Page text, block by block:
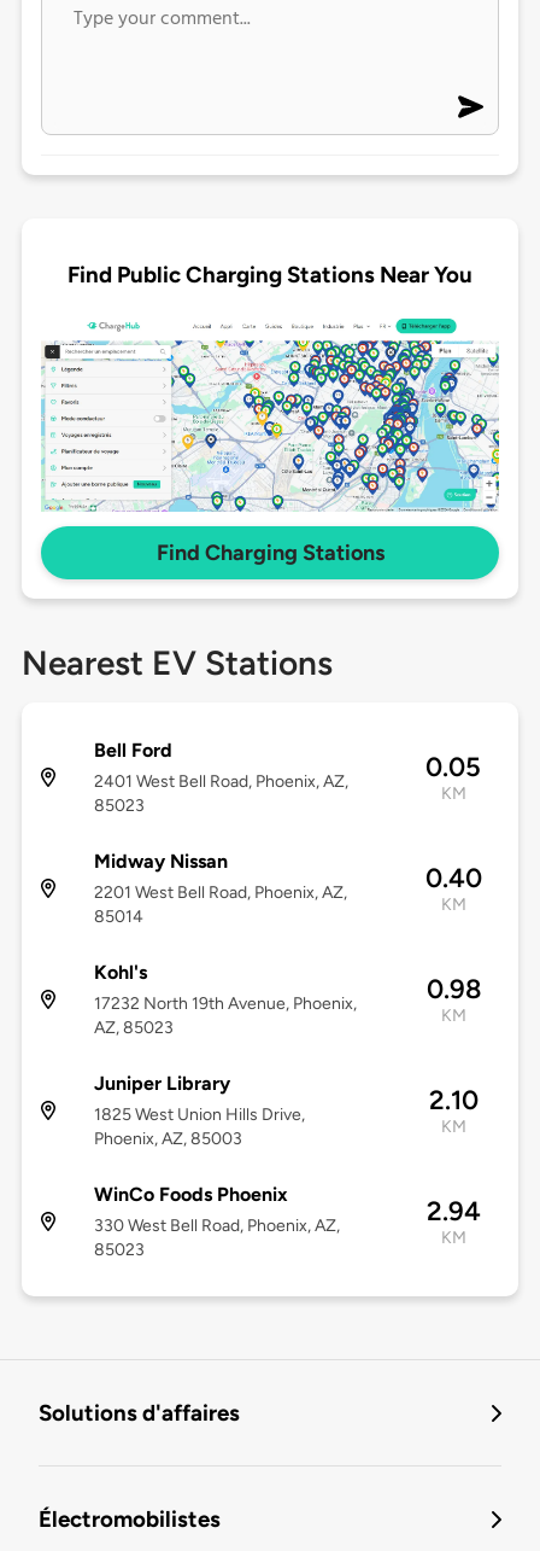
Find Public Charging Stations Near You
Find Charging Stations
Nearest EV Stations
Bell Ford
2401 West Bell Road, Phoenix, AZ,
85023
0.05
KM
Midway Nissan
2201 West Bell Road, Phoenix, AZ,
85014
0.40
KM
Kohl's
17232 North 19th Avenue, Phoenix,
AZ, 85023
0.98
KM
Juniper Library
1825 West Union Hills Drive,
Phoenix, AZ, 85003
2.10
KM
WinCo Foods Phoenix
330 West Bell Road, Phoenix, AZ,
85023
2.94
KM
Solutions d'affaires
Électromobilistes